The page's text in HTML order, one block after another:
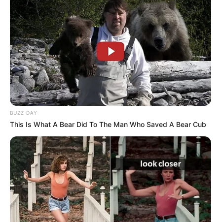
BUZZ DAY
This Is What A Bear Did To The Man Who Saved A Bear Cub